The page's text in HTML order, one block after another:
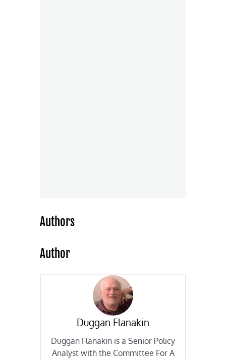
Authors
Author
Duggan Flanakin
Duggan Flanakin is a Senior Policy
Analyst with the Committee For A